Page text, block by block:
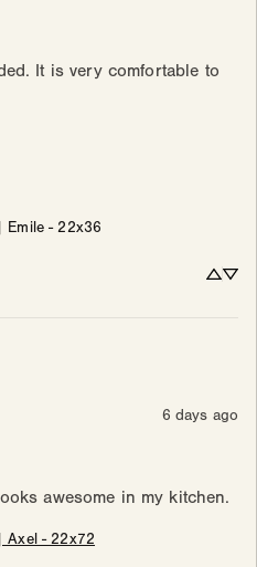
It is very comfortable to
Emile - 22x36
6 days ago
awesome in my kitchen.
Axel - 22x72